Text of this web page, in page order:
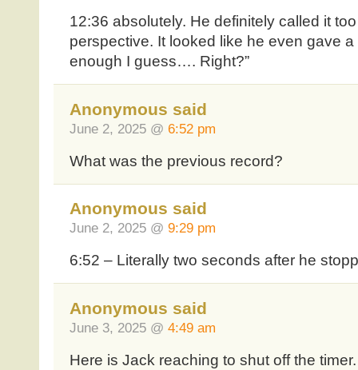
12:36 absolutely. He definitely called it
perspective. It looked like he even gave a
enough I guess…. Right?”
Anonymous said
June 2, 2025 @ 6:52 pm
What was the previous record?
Anonymous said
June 2, 2025 @ 9:29 pm
6:52 – Literally two seconds after he
Anonymous said
June 3, 2025 @ 4:49 am
Here is Jack reaching to shut off the